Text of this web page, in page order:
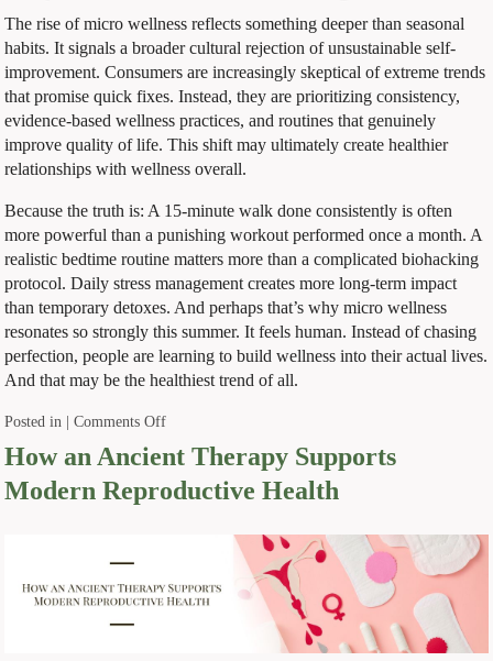
The rise of micro wellness reflects something deeper than seasonal
habits. It signals a broader cultural rejection of unsustainable self-
improvement. Consumers are increasingly skeptical of extreme trends
that promise quick fixes. Instead, they are prioritizing consistency,
evidence-based wellness practices, and routines that genuinely
improve quality of life. This shift may ultimately create healthier
relationships with wellness overall.
Because the truth is: A 15-minute walk done consistently is often
more powerful than a punishing workout performed once a month. A
realistic bedtime routine matters more than a complicated biohacking
protocol. Daily stress management creates more long-term impact
than temporary detoxes. And perhaps that’s why micro wellness
resonates so strongly this summer. It feels human. Instead of chasing
perfection, people are learning to build wellness into their actual lives.
And that may be the healthiest trend of all.
Posted in |Comments Off
How an Ancient Therapy Supports
Modern Reproductive Health